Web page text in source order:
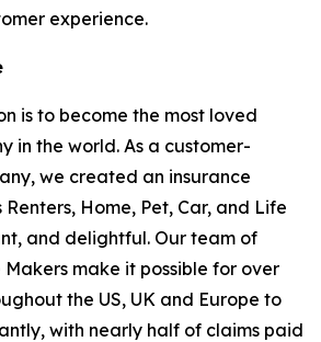
experience.
is to become the most loved
in the world. As a customer-
we created an insurance
Home, Pet, Car, and Life
and delightful. Our team of
make it possible for over
the US, UK and Europe to
with nearly half of claims paid